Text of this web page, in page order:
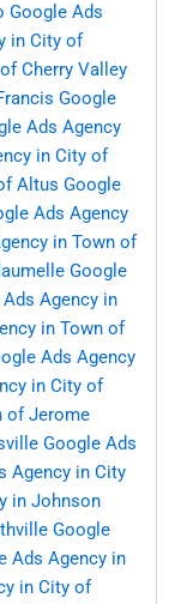
Google Ads
in City of
Cherry Valley
Google
Ads Agency
in City of
Altus Google
Ads Agency
in Town of
Google
Agency in
in Town of
Ads Agency
in City of
of Jerome
Google Ads
Agency in City
in Johnson
Google
Ads Agency in
in City of